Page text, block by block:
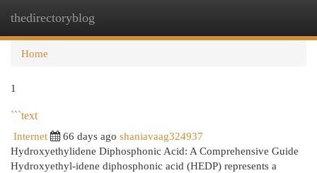
thedirectoryblog
Home
1
```text
Internet
66 days ago shaniavaag324937
Hydroxyethylidene Diphosphonic Acid: A Comprehensive Guide
Hydroxyethyl-idene diphosphonic acid (HEDP) represents a